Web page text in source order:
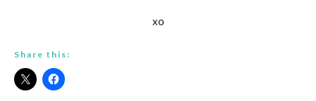
xo
Share this: